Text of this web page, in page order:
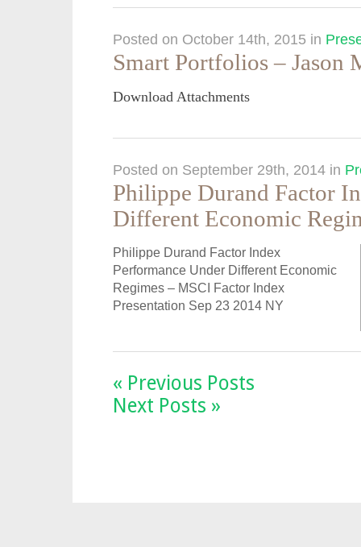
Posted on October 14th, 2015 in
Smart Portfolios – Jason
Download Attachments
Posted on September 29th, 2014 in
Philippe Durand Factor
Different Economic
Philippe Durand Factor Index
Performance Under Different Economic
Regimes – MSCI Factor Index
Presentation Sep 23 2014 NY
« Previous Posts
Next Posts »